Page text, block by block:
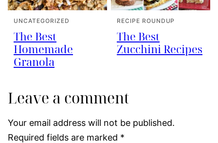
UNCATEGORIZED
The Best
Homemade
Granola
RECIPE ROUNDUP
The Best
Zucchini Recipes
Leave a comment
Your email address will not be published.
Required fields are marked *